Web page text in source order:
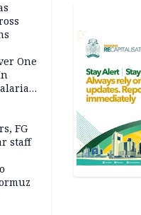
One
FG
staff